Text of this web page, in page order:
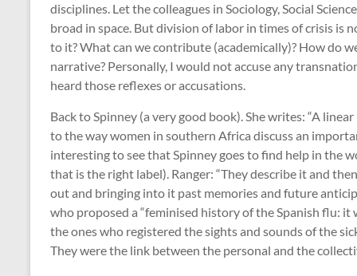
disciplines. Let the colleagues in Sociology, Social
broad in space. But division of labor in times of crisis is
to it? What can we contribute (academically)? How do
narrative? Personally, I would not accuse any
heard those reflexes or accusations.
Back to Spinney (a very good book). She writes: “A
to the way women in southern Africa discuss an
interesting to see that Spinney goes to find help in the
that is the right label). Ranger: “They describe it and
out and bringing into it past memories and future
who proposed a “feminised history of the Spanish flu: it
the ones who registered the sights and sounds of the
They were the link between the personal and the